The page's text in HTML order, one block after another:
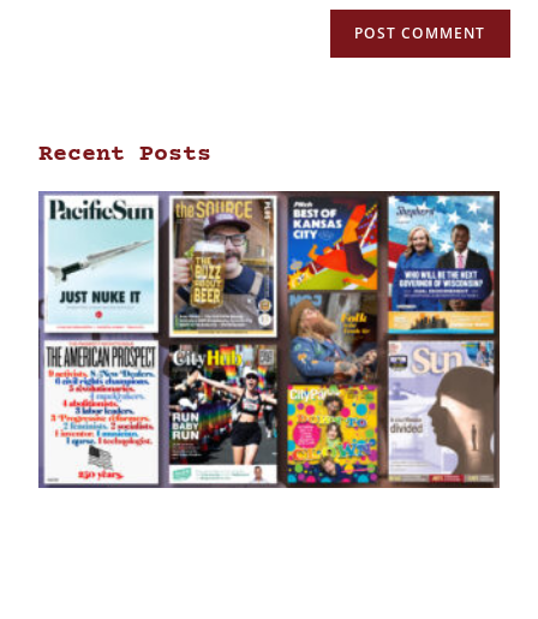
Recent Posts